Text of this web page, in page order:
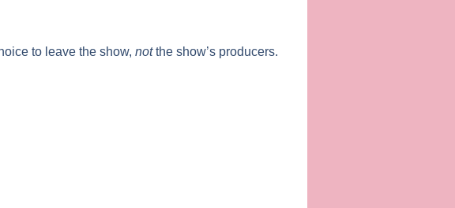
to leave the show, notthe show’s producers.